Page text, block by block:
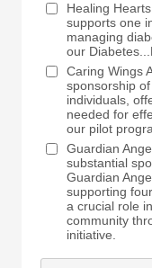
Healing
supports one
managing
our
Caring Wings
sponsorship
individuals,
needed for
our pilot
Guardian
substantial
Guardian
supporting
a crucial role
community
initiative.